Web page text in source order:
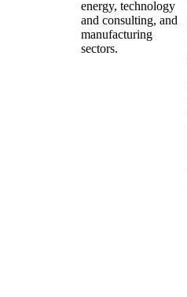
energy, technology
and consulting, and
manufacturing
sectors.